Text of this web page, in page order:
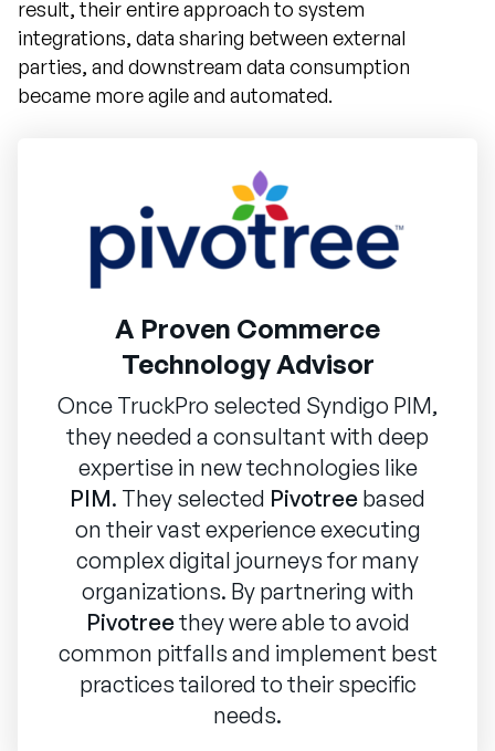
result, their entire approach to system
integrations, data sharing between external
parties, and downstream data consumption
became more agile and automated.
A Proven Commerce
Technology Advisor
Once TruckPro selected Syndigo PIM,
they needed a consultant with deep
expertise in new technologies like
PIM. They selected Pivotree based
on their vast experience executing
complex digital journeys for many
organizations. By partnering with
Pivotreethey were able to avoid
common pitfalls and implement best
practices tailored to their specific
needs.